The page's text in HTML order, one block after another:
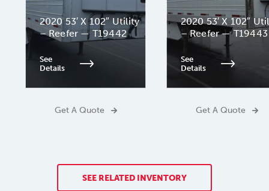
2020 53′ X 102″ Utility
– Reefer — T19442
See
Details
Get A Quote
2020 53′ X 102″
– Reefer — T19443
See
Details
Get A Quote
SEE RELATED INVENTORY